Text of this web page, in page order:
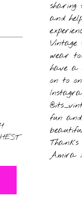
sharing
and
wear
have a
on to
fun
Thanks
Amira